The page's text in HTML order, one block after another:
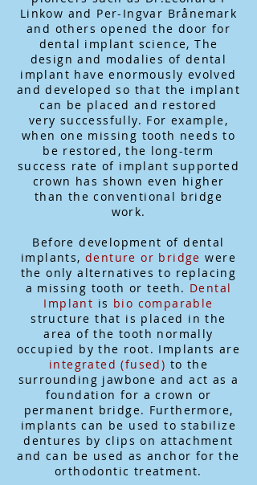
Linkow and Per-Ingvar Brånemark
and others opened the door for
dental implant science, The
design and modalies of dental
implant have enormously evolved
and developed so that the implant
can be placed and restored
very successfully. For example,
when one missing tooth needs to
be restored, the long-term
success rate of implant supported
crown has shown even higher
than the conventional bridge
work.
Before development of dental
implants,denture or bridge were
the only alternatives to replacing
a missing tooth or teeth. Dental
Implant is bio comparable
structure that is placed in the
area of the tooth normally
occupied by the root. Implants are
integrated (fused) to the
surrounding jawbone and act as a
foundation for a crown or
permanent bridge. Furthermore,
implants can be used to stabilize
dentures by clips on attachment
and can be used as anchor for the
orthodontic treatment.